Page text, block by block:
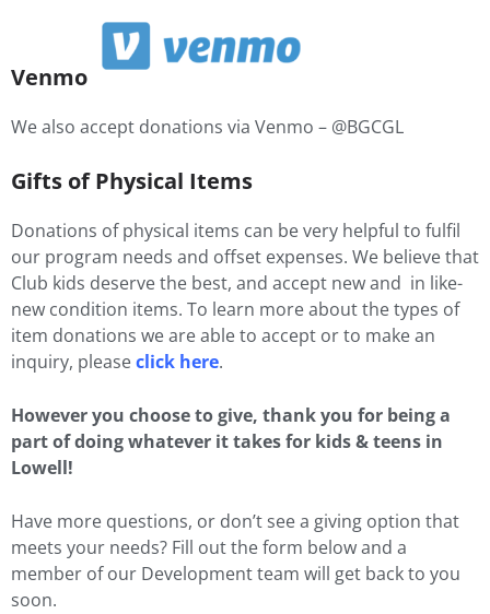
Venmo
We also accept donations via Venmo – @BGCGL
Gifts of Physical Items
Donations of physical items can be very helpful to fulfil
our program needs and offset expenses. We believe that
Club kids deserve the best, and accept new and in like-
new condition items. To learn more about the types of
item donations we are able to accept or to make an
inquiry, pleaseclick here.
However you choose to give, thank you for being a
part of doing whatever it takes for kids & teens in
Lowell!
Have more questions, or don’t see a giving option that
meets your needs? Fill out the form below and a
member of our Development team will get back to you
soon.